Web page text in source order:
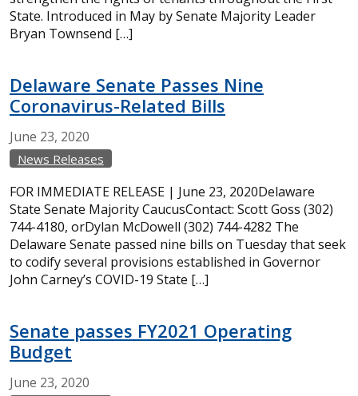
State. Introduced in May by Senate Majority Leader
Bryan Townsend […]
Delaware Senate Passes Nine
Coronavirus-Related Bills
June 23, 2020
News Releases
FOR IMMEDIATE RELEASE | June 23, 2020Delaware
State Senate Majority CaucusContact: Scott Goss (302)
744-4180, orDylan McDowell (302) 744-4282 The
Delaware Senate passed nine bills on Tuesday that seek
to codify several provisions established in Governor
John Carney’s COVID-19 State […]
Senate passes FY2021 Operating
Budget
June 23, 2020